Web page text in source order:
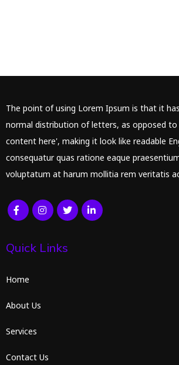
The point of using Lorem Ipsum is that it
normal distribution of letters, as opposed to
content here', making it look like readable
consequatur quas ratione eaque
voluptatum at harum mollitia rem veritatis
Quick Links
Home
About Us
Services
Contact Us